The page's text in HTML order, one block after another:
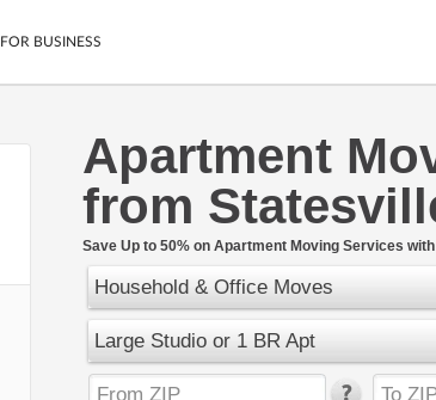
Cars
Motorcycles
LTL
Ship Now
FOR BUSINESS
Apartment
from
Save Up to 50% on Apartment Moving Services
Household & Office Moves
Large Studio or 1 BR Apt